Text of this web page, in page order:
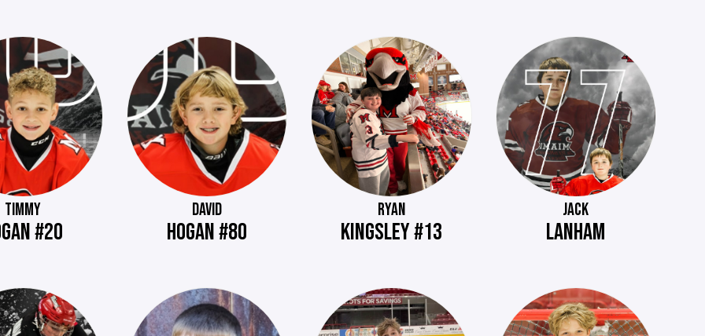
TIMMY
#20
DAVID
HOGAN #80
RYAN
KINGSLEY #13
JACK
LANHAM